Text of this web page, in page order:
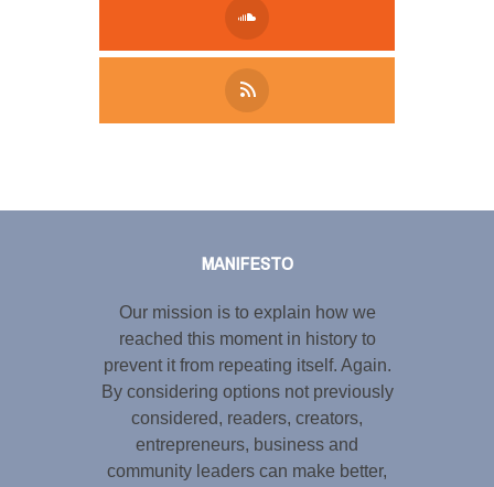
MANIFESTO
Our mission is to explain how we
reached this moment in history to
prevent it from repeating itself. Again.
By considering options not previously
considered, readers, creators,
entrepreneurs, business and
community leaders can make better,